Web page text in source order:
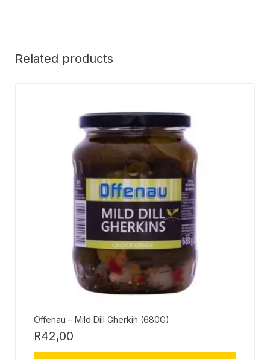
Related products
Offenau – Mild Dill Gherkin (680G)
R42,00